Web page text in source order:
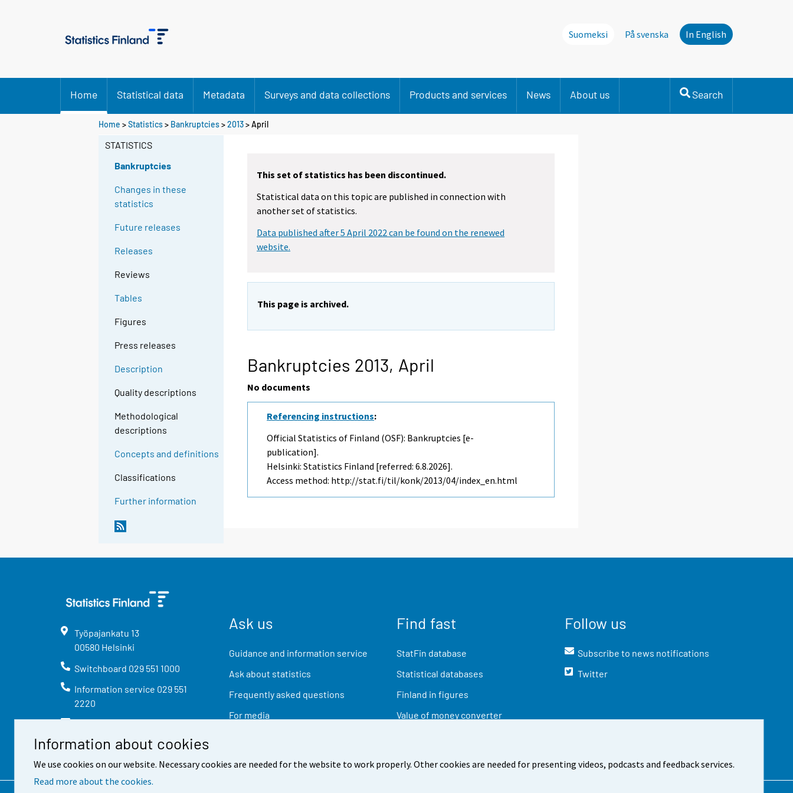
Information about cookies
We use cookies on our website. Necessary cookies are needed for the website to work properly. Other cookies are needed for presenting videos, podcasts and feedback services.
Read more about the cookies.
Suomeksi På svenska In English
Home Statistical data Metadata Surveys and data collections Products and services News About us Search
Home >Statistics> Bankruptcies>2013>April
STATISTICS
Bankruptcies
Changes in these
statistics
Future releases
Releases
Reviews
Tables
Figures
Press releases
Description
Quality descriptions
Methodological
descriptions
Concepts and definitions
Classifications
Further information
This set of statistics has been discontinued.
Statistical data on this topic are published in connection with
another set of statistics.
Data published after 5 April 2022 can be found on the renewed
website.
This page is archived.
Bankruptcies 2013, April
No documents
Referencing instructions:
Official Statistics of Finland (OSF): Bankruptcies [e-
publication].
Helsinki: Statistics Finland [referred: 6.8.2026].
Access method: http://stat.fi/til/konk/2013/04/index_en.html
Työpajankatu 13
00580 Helsinki
Switchboard 029 551 1000
Information service 029 551
2220
info@stat.fi
Ask us
Guidance and information service
Ask about statistics
Frequently asked questions
For media
Find fast
StatFin database
Statistical databases
Finland in figures
Value of money converter
Follow us
Subscribe to news notifications
Twitter